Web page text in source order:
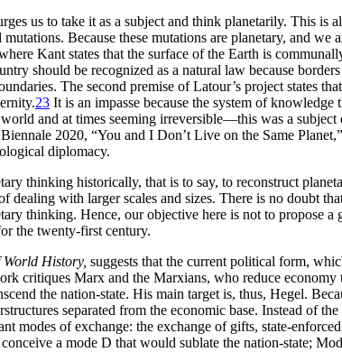
us to take it as a subject and think planetarily. This
Because these mutations are planetary, and
Kant states that the surface of the Earth is
should be recognized as a natural law because
The second premise of Latour’s project states
23 It is an impasse because the system of
and at times seeming irreversible—this was a subject
2020, “You and I Don’t Live on the Same
diplomacy.
thinking historically, that is to say, to reconstruct
dealing with larger scales and sizes. There is no doubt
thinking. Hence, our objective here is not to propose
the twenty-first century.
World History, suggests that the current political form,
critiques Marx and the Marxians, who reduce
the nation-state. His main target is, thus, Hegel.
separated from the economic base. Instead
modes of exchange: the exchange of gifts, state-
a mode D that would sublate the nation-state;